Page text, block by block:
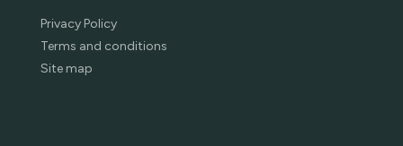
Privacy Policy
Terms and conditions
Site map